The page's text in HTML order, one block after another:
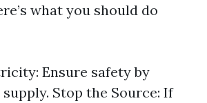
what you should do
Ensure safety by
Stop the Source: If